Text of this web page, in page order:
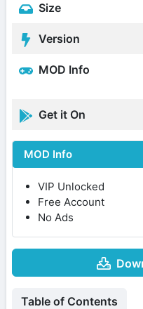
Size
Version
MOD Info
Get it On
MOD Info
VIP Unlocked
Free Account
No Ads
Table of Contents